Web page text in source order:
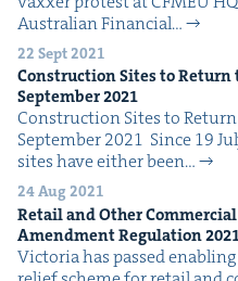
Aus­tralian Finan­cial…
22 Sept 2021
Con­struc­tion Sites to
Sep­tem­ber2021
Con­struc­tion Sites to
Sep­tem­ber 2021 Since 19
sites have either been…
24 Aug 2021
Retail and Oth­er Com­mer­cial
Amend­ment Reg­u­la­tion
Vic­to­ria has passed